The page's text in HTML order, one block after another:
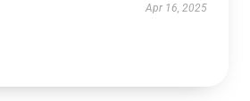
Apr 16, 2025